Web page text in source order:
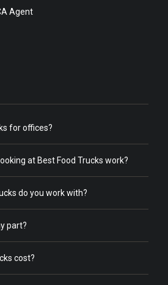
Agent
for offices?
at Best Food Trucks work?
do you work with?
part?
cost?